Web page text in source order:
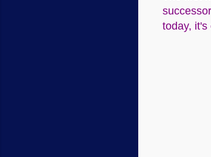
today, it's